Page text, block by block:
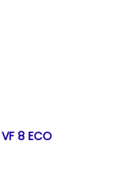
8 ECO